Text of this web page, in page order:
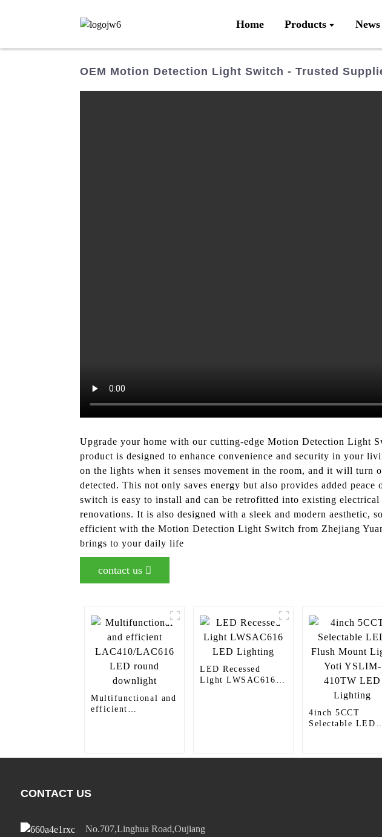
Home Products News
OEM Motion Detection Light Switch - Trusted
Upgrade your home with our cutting-edge Motion Detection Light
product is designed to enhance convenience and security in your
on the lights when it senses movement in the room, and it will turn
detected. This not only saves energy but also provides added
switch is easy to install and can be retrofitted into existing
renovations. It is also designed with a sleek and modern aesthetic,
efficient with the Motion Detection Light Switch from Zhejiang
brings to your daily life
contact us
Multifunctional and
efficient
LED Recessed
Light LWSAC616
4inch 5CCT
Selectable LED
410TW LED
CONTACT US
No.707,Linghua Road,Oujiang